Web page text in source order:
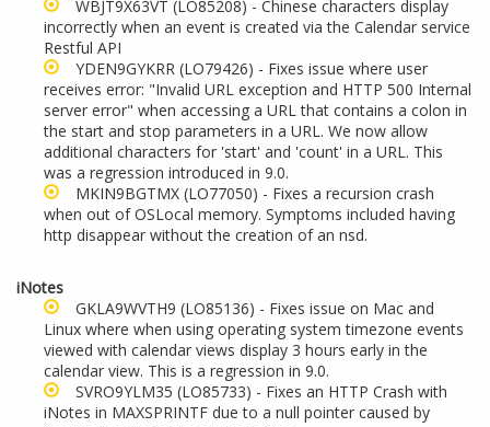
WBJT9X63VT (LO85208) - Chinese characters display
incorrectly when an event is created via the Calendar service
Restful API
YDEN9GYKRR (LO79426) - Fixes issue where user
receives error: "Invalid URL exception and HTTP 500 Internal
server error" when accessing a URL that contains a colon in
the start and stop parameters in a URL. We now allow
additional characters for 'start' and 'count' in a URL. This
was a regression introduced in 9.0.
MKIN9BGTMX (LO77050) - Fixes a recursion crash
when out of OSLocal memory. Symptoms included having
http disappear without the creation of an nsd.
iNotes
GKLA9WVTH9 (LO85136) - Fixes issue on Mac and
Linux where when using operating system timezone events
viewed with calendar views display 3 hours early in the
calendar view. This is a regression in 9.0.
SVRO9YLM35 (LO85733) - Fixes an HTTP Crash with
iNotes in MAXSPRINTF due to a null pointer caused by